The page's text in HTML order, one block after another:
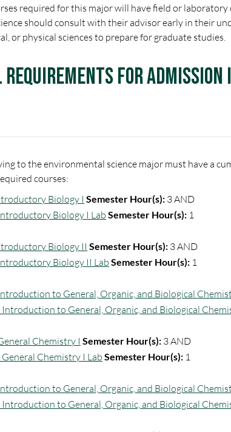
required for this major will have field or
should consult with their advisor early in their
or physical sciences to prepare for graduate studies.
Requirements for
to the environmental science major must have a
courses:
Biology I Semester Hour(s): 3 AND
Biology I Lab Semester Hour(s): 1
Biology II Semester Hour(s): 3 AND
Biology II Lab Semester Hour(s): 1
to General, Organic, and Biological
Introduction to General, Organic, and Biological
Chemistry I Semester Hour(s): 3 AND
Chemistry I Lab Semester Hour(s): 1
to General, Organic, and Biological
Introduction to General, Organic, and Biological